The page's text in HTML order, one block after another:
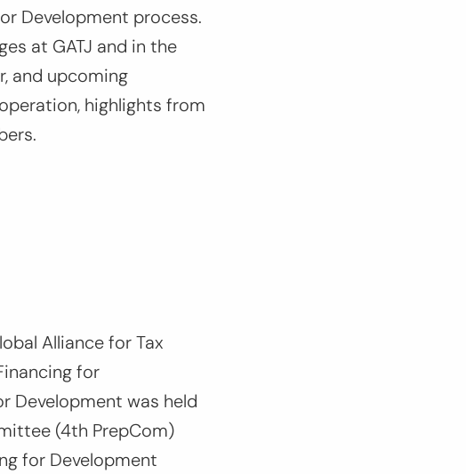
Development process.
at GATJ and in the
and upcoming
highlights from
Alliance for Tax
for
Development was held
(4th PrepCom)
for Development